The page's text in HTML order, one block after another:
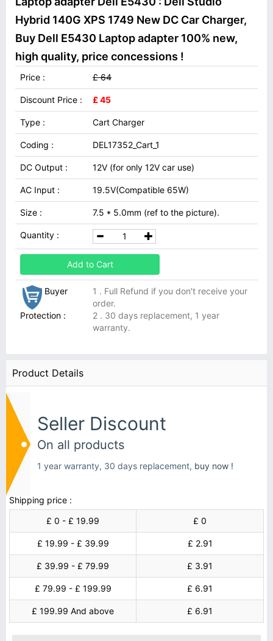
Hybrid 140G XPS 1749 New DC Car Charger,
Buy Dell E5430 Laptop adapter 100% new,
high quality, price concessions !
Price : £ 64
Discount Price : £ 45
Type : Cart Charger
Coding : DEL17352_Cart_1
DC Output : 12V (for only 12V car use)
AC Input : 19.5V(Compatible 65W)
Size : 7.5 * 5.0mm (ref to the picture).
Quantity :
Add to Cart
Buyer
Protection :
1 . Full Refund if you don't receive your
order.
2 . 30 days replacement, 1 year
warranty.
Product Details
Seller Discount
On all products
1 year warranty, 30 days replacement, buy now !
Shipping price :
£ 0 - £ 19.99
£ 0
£ 19.99 - £ 39.99 £ 2.91
£ 39.99 - £ 79.99 £ 3.91
£ 79.99 - £ 199.99 £ 6.91
£ 199.99 And above £ 6.91